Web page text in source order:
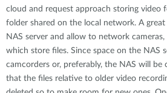
cloud and request approach storing video
folder shared on the local network. A great
NAS server and allow to network
which store files. Since space on the NAS
camcorders or, preferably, the NAS will be
that the files relative to older video